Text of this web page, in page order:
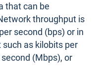
that can be
throughput is
second (bps) or in
as kilobits per
(Mbps), or